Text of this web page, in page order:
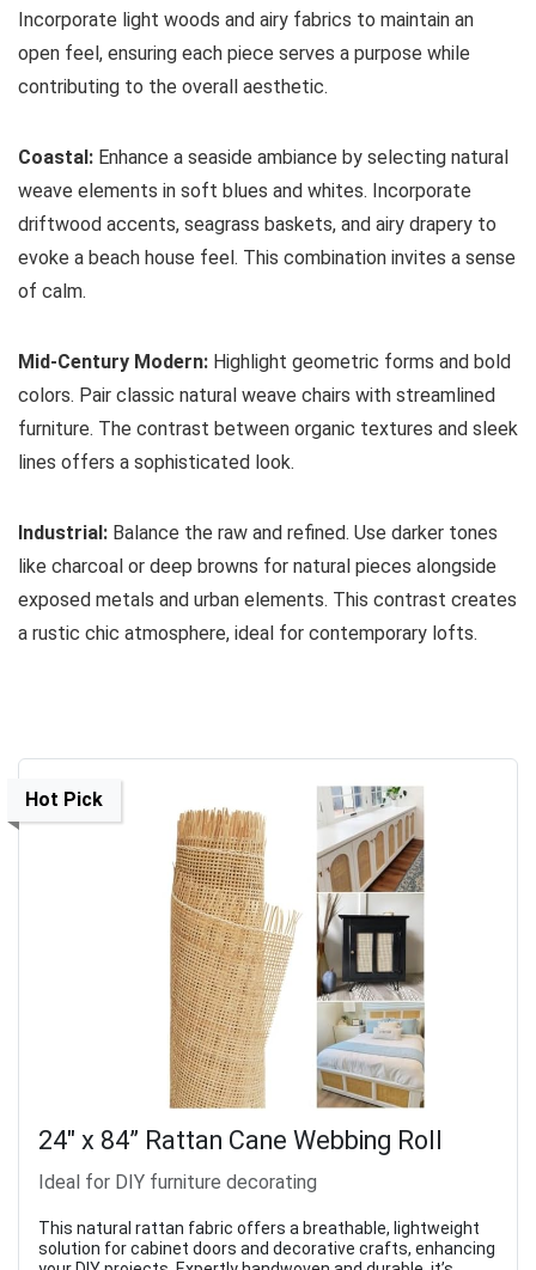
Incorporate light woods and airy fabrics to maintain an
open feel, ensuring each piece serves a purpose while
contributing to the overall aesthetic.
Coastal: Enhance a seaside ambiance by selecting natural
weave elements in soft blues and whites. Incorporate
driftwood accents, seagrass baskets, and airy drapery to
evoke a beach house feel. This combination invites a sense
of calm.
Mid-Century Modern: Highlight geometric forms and bold
colors. Pair classic natural weave chairs with streamlined
furniture. The contrast between organic textures and sleek
lines offers a sophisticated look.
Industrial: Balance the raw and refined. Use darker tones
like charcoal or deep browns for natural pieces alongside
exposed metals and urban elements. This contrast creates
a rustic chic atmosphere, ideal for contemporary lofts.
Hot Pick
24" x 84” Rattan Cane Webbing Roll
Ideal for DIY furniture decorating
This natural rattan fabric offers a breathable, lightweight
solution for cabinet doors and decorative crafts, enhancing